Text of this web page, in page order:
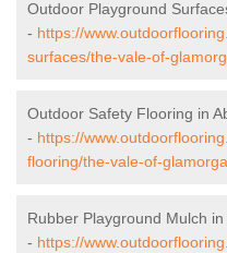
Outdoor Playground
- https://
surfaces/the-vale-of-
Outdoor Safety Flooring in
- https://
flooring/the-vale-of-
Rubber Playground Mulch in
- https://